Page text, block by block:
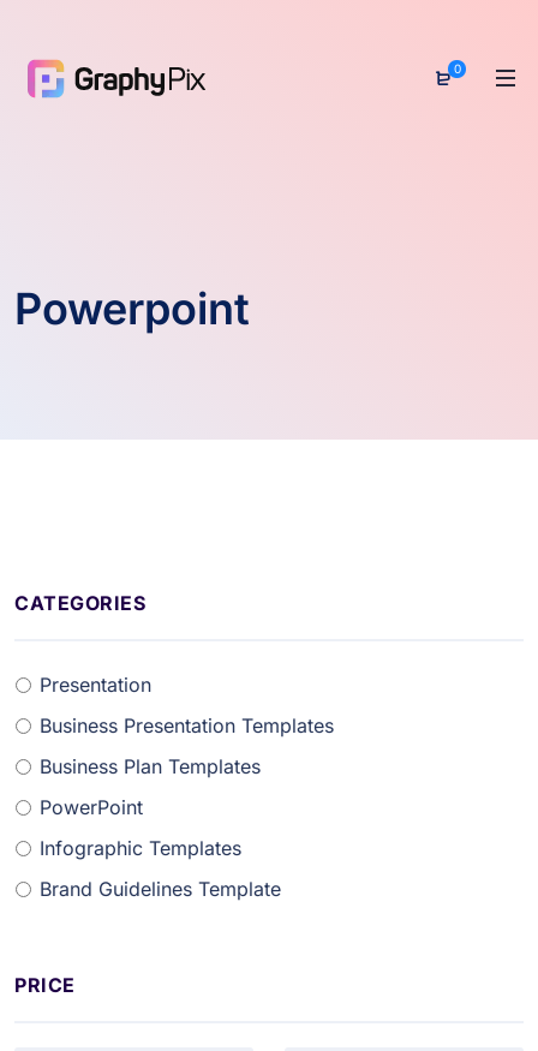
0
Powerpoint
CATEGORIES
Presentation
Business Presentation Templates
Business Plan Templates
PowerPoint
Infographic Templates
Brand Guidelines Template
PRICE